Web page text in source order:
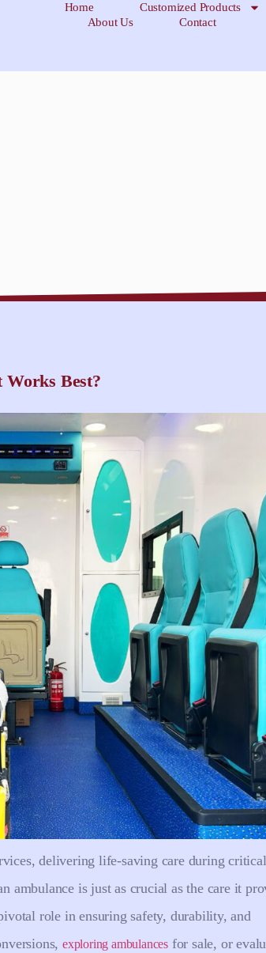
Home Customized Products
About Us
Contact
Best?
delivering life-saving care during critical
ambulance is just as crucial as the care it
role in ensuring safety, durability, and
exploring ambulances for sale, or